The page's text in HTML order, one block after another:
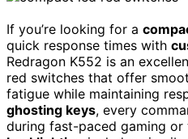
If you’re looking for a
quick response times with
Redragon K552 is an
red switches that offer
fatigue while maintaining
ghosting keys, every
during fast-paced gaming or